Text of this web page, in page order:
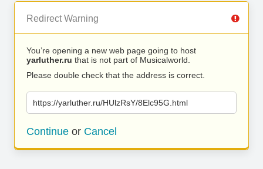
Redirect Warning
You’re opening a new web page going to host
yarluther.ru that is not part of Musicalworld.
Please double check that the address is correct.
https://yarluther.ru/HUlzRsY/8Elc95G.html
Continue or Cancel